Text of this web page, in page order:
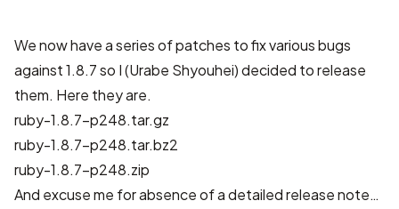
We now have a series of patches to fix various bugs
against 1.8.7 so I (Urabe Shyouhei) decided to release
them. Here they are.
ruby-1.8.7-p248.tar.gz
ruby-1.8.7-p248.tar.bz2
ruby-1.8.7-p248.zip
And excuse me for absence of a detailed release note…